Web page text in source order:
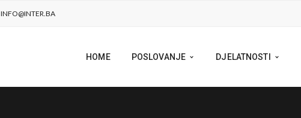
INFO@INTER.BA
HOME POSLOVANJE DJELATNOSTI